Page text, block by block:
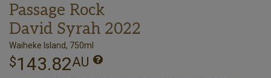
Passage Rock
David Syrah 2022
Waiheke Island, 750ml
$143.82AU